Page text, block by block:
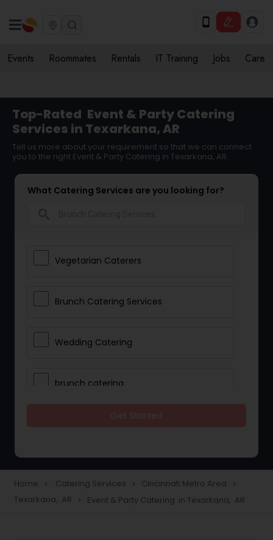
Events Roommates Rentals IT Training Jobs Care
Top-Rated Event & Party Catering
Services in Texarkana, AR
Tell us more about your requirement so that we can connect
you to the right Event & Party Catering in Texarkana, AR
What Catering Services are you looking for?
Vegetarian Caterers
Brunch Catering Services
Wedding Catering
brunch catering
Vegetarian Catering
Home navigate_next Catering Services navigate_next Cincinnati Metro Area navigate_next
Texarkana, AR navigate_next Event & Party Catering in Texarkana, AR